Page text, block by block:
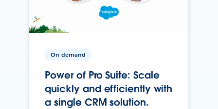
On-demand
Power of Pro Suite: Scale
quickly and efficiently with
a single CRM solution.